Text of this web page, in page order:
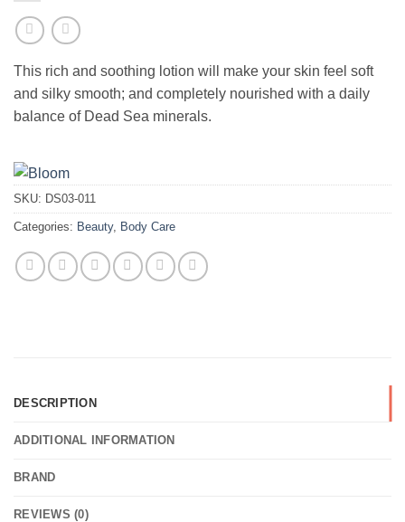
This rich and soothing lotion will make your skin feel soft
and silky smooth; and completely nourished with a daily
balance of Dead Sea minerals.
SKU: DS03-011
Categories: Beauty, Body Care
DESCRIPTION
ADDITIONAL INFORMATION
BRAND
REVIEWS (0)